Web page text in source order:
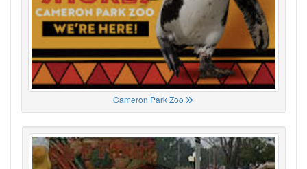
Cameron Park Zoo